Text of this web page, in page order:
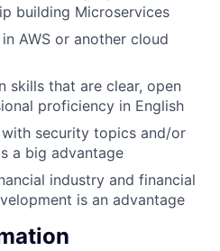
building Microservices
AWS or another cloud
skills that are clear, open
proficiency in English
security topics and/or
a big advantage
industry and financial
is an advantage